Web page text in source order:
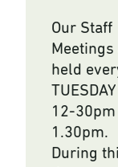
Our Staff
Meetings
held
12-30pm
1.30pm.
During